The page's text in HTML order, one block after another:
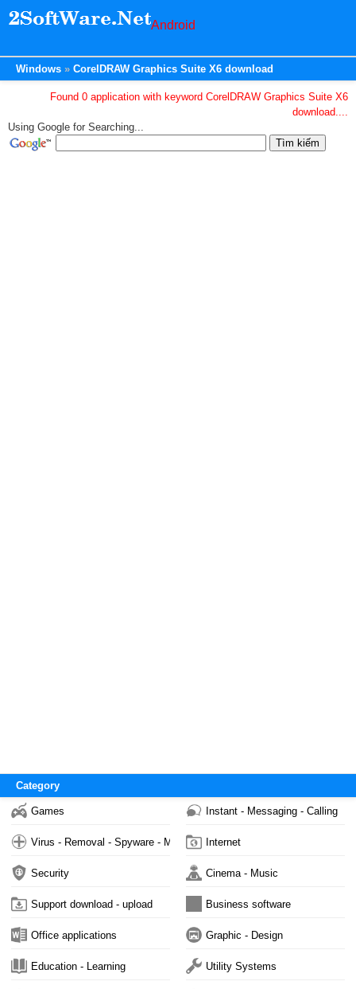
Android
Windows CorelDRAW Graphics Suite X6 download
Found 0 application with keyword CorelDRAW Graphics Suite X6
download....
Using Google for Searching...
Category
Games Instant - Messaging - Calling
Virus - Removal - Spyware - Malware Internet
Security Cinema - Music
Support download - upload Business software
Office applications Graphic - Design
Education - Learning Utility Systems